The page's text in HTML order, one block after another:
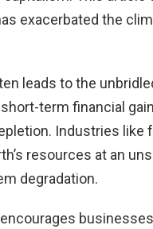
exacerbated the
leads to the
term financial
Industries like
resources at an
degradation.